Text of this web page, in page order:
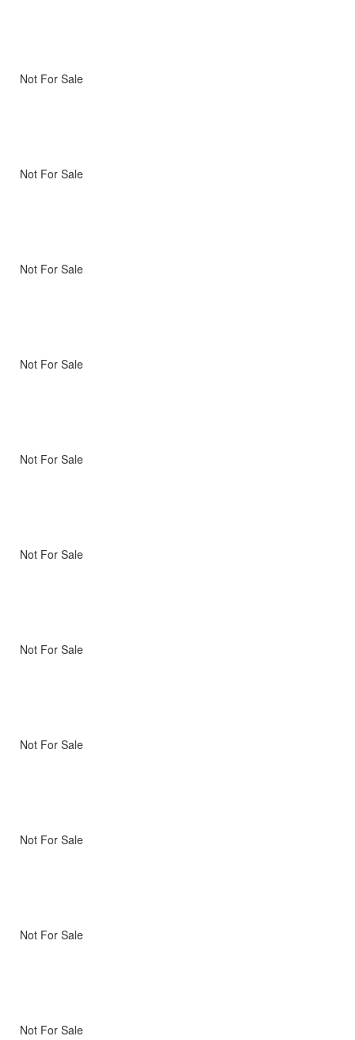
Not For Sale
Not For Sale
Not For Sale
Not For Sale
Not For Sale
Not For Sale
Not For Sale
Not For Sale
Not For Sale
Not For Sale
Not For Sale